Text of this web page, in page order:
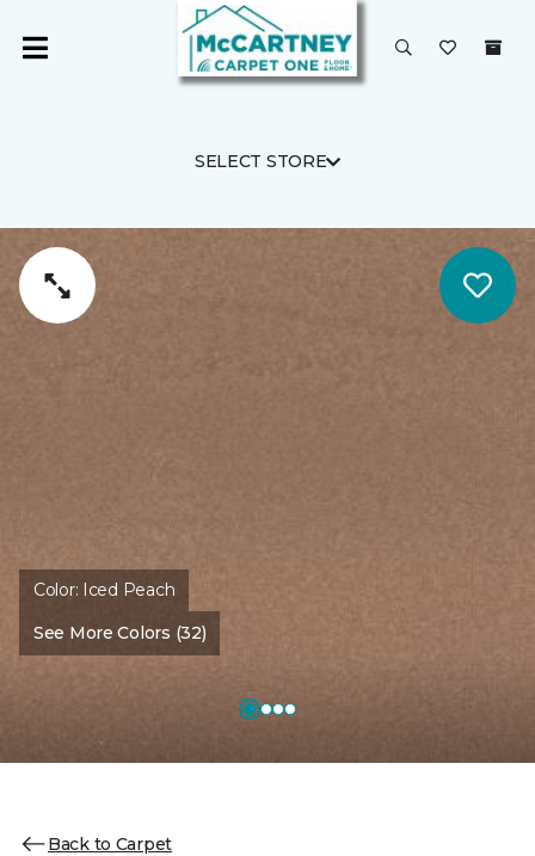
SELECT STORE
Color: Iced Peach
See More Colors (32)
Back to Carpet